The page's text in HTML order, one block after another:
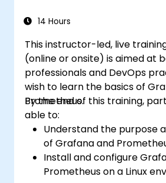
14 Hours
This instructor-led, live
(online or onsite) is aimed at
professionals and DevOps
wish to learn the basics of
Prometheus.
By the end of this training,
able to:
Understand the purpose
of Grafana and
Install and configure
Prometheus on a Linux